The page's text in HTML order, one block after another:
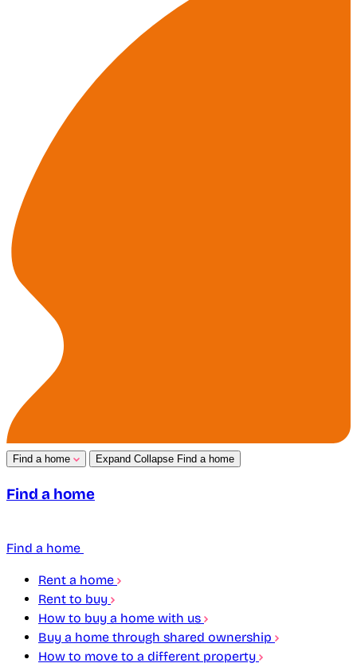
Find a home Expand Collapse Find a home
Find a home
Find a home
Rent a home
Rent to buy
How to buy a home with us
Buy a home through shared ownership
How to move to a different property